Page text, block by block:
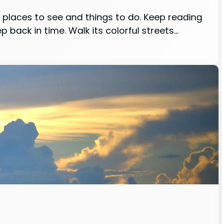
to see and things to do. Keep reading
back in time. Walk its colorful streets…